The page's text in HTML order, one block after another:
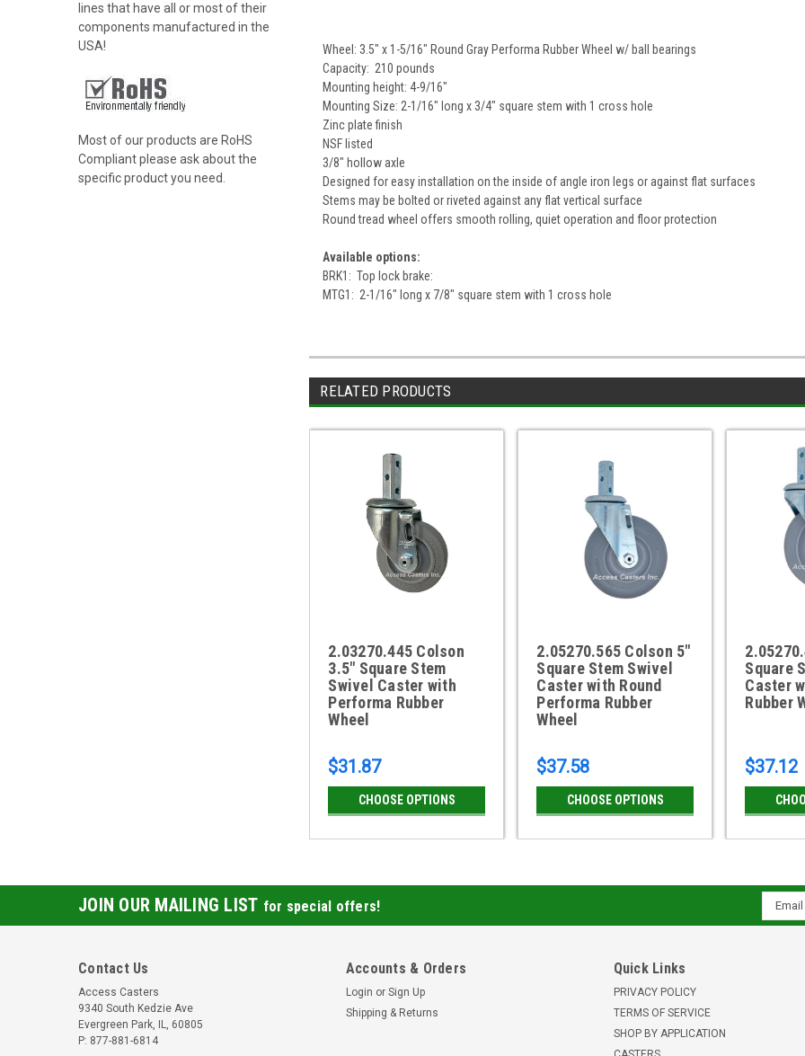
lines that have all or most of their
components manufactured in the
USA!
Most of our products are RoHS
Compliant please ask about the
specific product you need.
Wheel: 3.5" x 1-5/16" Round Gray Performa Rubber Wheel w/ ball bearings
Capacity: 210 pounds
Mounting height: 4-9/16"
Mounting Size: 2-1/16" long x 3/4" square stem with 1 cross hole
Zinc plate finish
NSF listed
3/8" hollow axle
Designed for easy installation on the inside of angle iron legs or against flat surfaces
Stems may be bolted or riveted against any flat vertical surface
Round tread wheel offers smooth rolling, quiet operation and floor protection
Available options:
BRK1: Top lock brake:
MTG1: 2-1/16" long x 7/8" square stem with 1 cross hole
RELATED PRODUCTS
2.03270.445 Colson
3.5" Square Stem
Swivel Caster with
Performa Rubber
Wheel
$31.87
CHOOSE OPTIONS
2.05270.565 Colson 5"
Square Stem Swivel
Caster with Round
Performa Rubber
Wheel
$37.58
CHOOSE OPTIONS
Square
Caster
Rubber
$37.12
JOIN OUR MAILING LIST for special offers!
Email
Contact Us
Access Casters
9340 South Kedzie Ave
Evergreen Park, IL, 60805
P: 877-881-6814
Accounts & Orders
Login or Sign Up
Shipping & Returns
Quick Links
PRIVACY POLICY
TERMS OF SERVICE
SHOP BY APPLICATION